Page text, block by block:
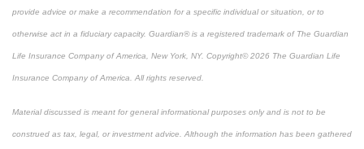
provide advice or make a recommendation for a specific individual or situation, or to
otherwise act in a fiduciary capacity. Guardian® is a registered trademark of The Guardian
Life Insurance Company of America, New York, NY. Copyright© 2026 The Guardian Life
Insurance Company of America. All rights reserved.
Material discussed is meant for general informational purposes only and is not to be
construed as tax, legal, or investment advice. Although the information has been gathered